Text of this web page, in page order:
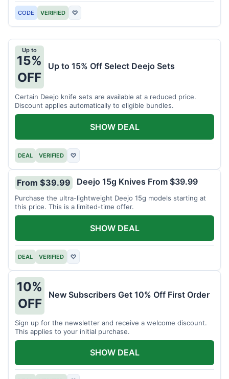
CODE VERIFIED ♡
Up to
15%
OFF
Up to 15% Off Select Deejo Sets
Certain Deejo knife sets are available at a reduced price.
Discount applies automatically to eligible bundles.
DEAL VERIFIED ♡
SHOW DEAL
From $39.99 Deejo 15g Knives From $39.99
Purchase the ultra-lightweight Deejo 15g models starting at
this price. This is a limited-time offer.
DEAL VERIFIED ♡
SHOW DEAL
10%
OFF
New Subscribers Get 10% Off First Order
Sign up for the newsletter and receive a welcome discount.
This applies to your initial purchase.
SHOW DEAL